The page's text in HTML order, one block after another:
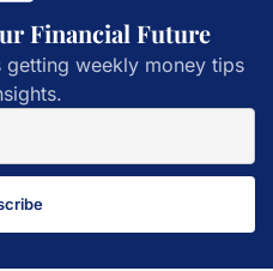
Financial Future
weekly money tips